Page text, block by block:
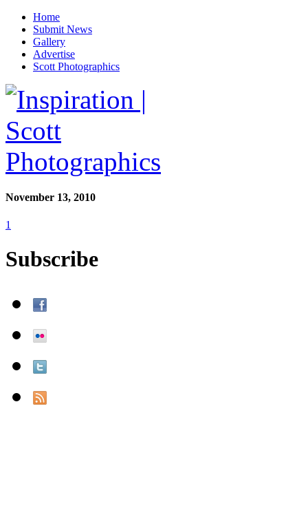
Home
Submit News
Gallery
Advertise
Scott Photographics
November 13, 2010
1
Subscribe